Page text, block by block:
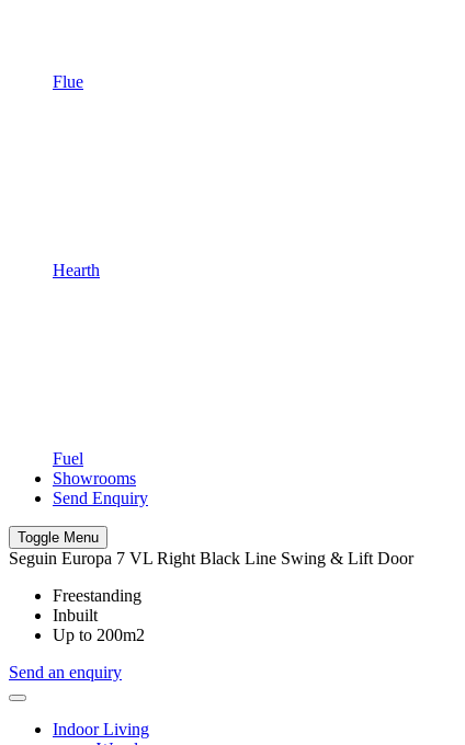
Flue
Hearth
Fuel
Showrooms
Send Enquiry
Toggle Menu
Seguin Europa 7 VL Right Black Line Swing & Lift Door
Freestanding
Inbuilt
Up to 200m2
Send an enquiry
Indoor Living